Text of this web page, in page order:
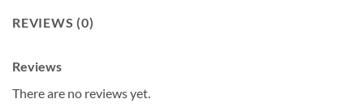
REVIEWS (0)
Reviews
There are no reviews yet.